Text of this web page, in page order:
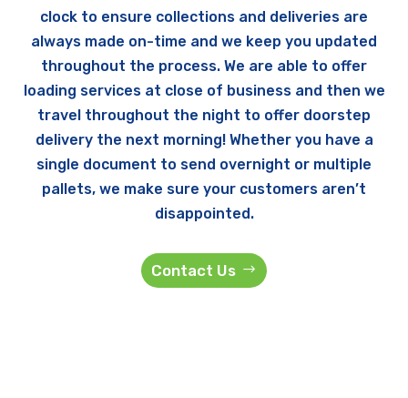
clock to ensure collections and deliveries are
always made on-time and we keep you updated
throughout the process. We are able to offer
loading services at close of business and then we
travel throughout the night to offer doorstep
delivery the next morning! Whether you have a
single document to send overnight or multiple
pallets, we make sure your customers aren’t
disappointed.
Contact Us